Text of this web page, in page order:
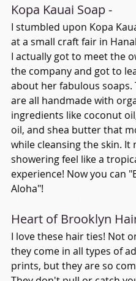
Kopa Kauai Soap -
I stumbled upon Kopa
at a small craft fair in
I actually got to meet the
the company and got to
about her fabulous soaps.
are all handmade with
ingredients like coconut
oil, and shea butter that
while cleansing the skin. It
showering feel like a
experience! Now you can
Aloha"!
Heart of Brooklyn
I love these hair ties! Not
they come in all types of
prints, but they are so